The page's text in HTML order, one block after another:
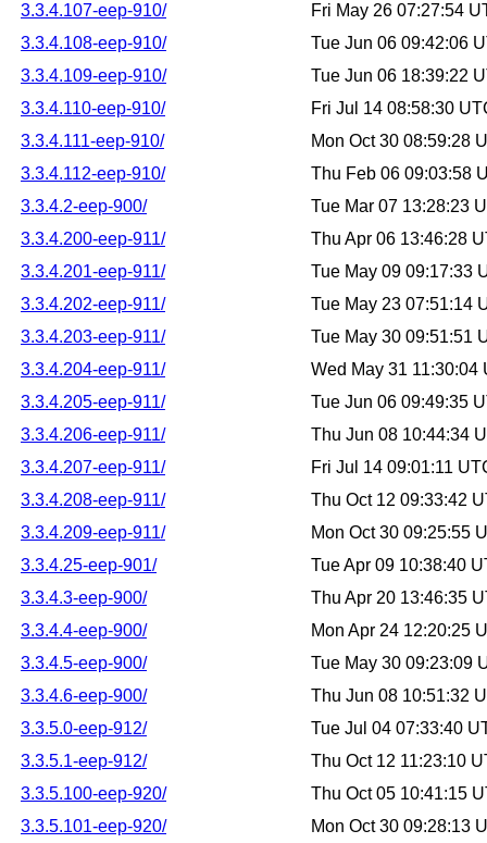
3.3.4.107-eep-910/
Fri May 26 07:27:54
3.3.4.108-eep-910/
Tue Jun 06 09:42:06
3.3.4.109-eep-910/
Tue Jun 06 18:39:22
3.3.4.110-eep-910/
Fri Jul 14 08:58:30
3.3.4.111-eep-910/
Mon Oct 30 08:59:28
3.3.4.112-eep-910/
Thu Feb 06 09:03:58
3.3.4.2-eep-900/
Tue Mar 07 13:28:23
3.3.4.200-eep-911/
Thu Apr 06 13:46:28
3.3.4.201-eep-911/
Tue May 09 09:17:33
3.3.4.202-eep-911/
Tue May 23 07:51:14
3.3.4.203-eep-911/
Tue May 30 09:51:51
3.3.4.204-eep-911/
Wed May 31 11:30:04
3.3.4.205-eep-911/
Tue Jun 06 09:49:35
3.3.4.206-eep-911/
Thu Jun 08 10:44:34
3.3.4.207-eep-911/
Fri Jul 14 09:01:11
3.3.4.208-eep-911/
Thu Oct 12 09:33:42
3.3.4.209-eep-911/
Mon Oct 30 09:25:55
3.3.4.25-eep-901/
Tue Apr 09 10:38:40
3.3.4.3-eep-900/
Thu Apr 20 13:46:35
3.3.4.4-eep-900/
Mon Apr 24 12:20:25
3.3.4.5-eep-900/
Tue May 30 09:23:09
3.3.4.6-eep-900/
Thu Jun 08 10:51:32
3.3.5.0-eep-912/
Tue Jul 04 07:33:40
3.3.5.1-eep-912/
Thu Oct 12 11:23:10
3.3.5.100-eep-920/
Thu Oct 05 10:41:15
3.3.5.101-eep-920/
Mon Oct 30 09:28:13